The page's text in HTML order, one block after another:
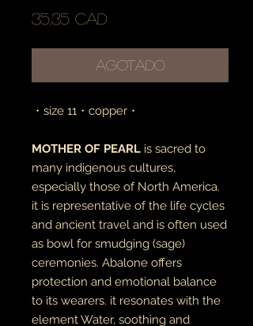
35,35 CAD
Agotado
・size 11・copper・
MOTHER OF PEARL is sacred to
many indigenous cultures,
especially those of North America.
it is representative of the life cycles
and ancient travel and is often used
as bowl for smudging (sage)
ceremonies. Abalone offers
protection and emotional balance
to its wearers. it resonates with the
element Water, soothing and